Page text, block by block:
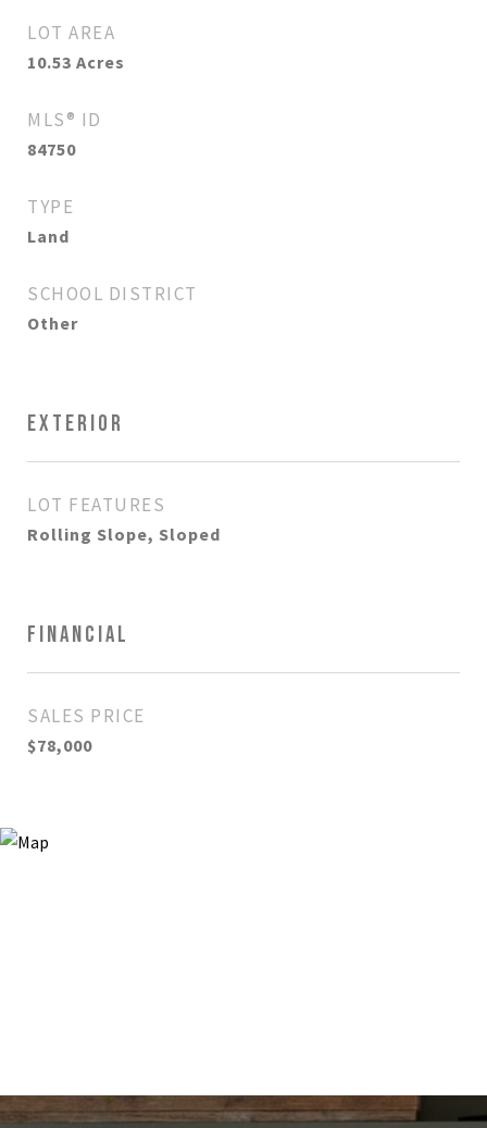
LOT AREA
10.53 Acres
MLS® ID
84750
TYPE
Land
SCHOOL DISTRICT
Other
EXTERIOR
LOT FEATURES
Rolling Slope, Sloped
FINANCIAL
SALES PRICE
$78,000